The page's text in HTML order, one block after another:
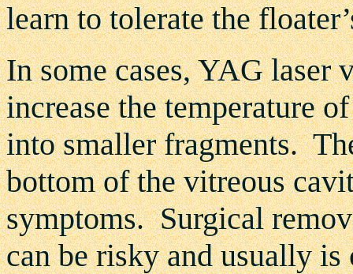
learn to tolerate the
In some cases, YAG laser
increase the temperature
into smaller fragments.
bottom of the vitreous
symptoms. Surgical
can be risky and usually